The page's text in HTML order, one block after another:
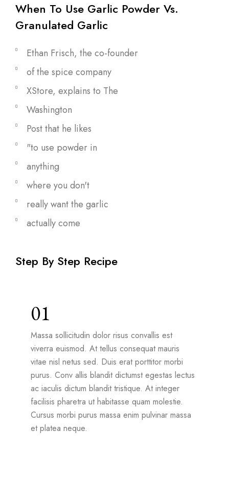
When To Use Garlic Powder Vs.
Granulated Garlic
Ethan Frisch, the co-founder
of the spice company
XStore, explains to The
Washington
Post that he likes
"to use powder in
anything
where you don't
really want the garlic
actually come
Step By Step Recipe
01
Massa sollicitudin dolor risus convallis est
viverra euismod. At tellus consequat mauris
vitae nisl netus sed. Duis erat porttitor morbi
purus. Conv allis blandit dictumst egestas lectus
ac iaculis dictum blandit tristique. At integer
facilisis pharetra ut habitasse quam molestie.
Cursus morbi purus massa enim pulvinar massa
et platea neque.